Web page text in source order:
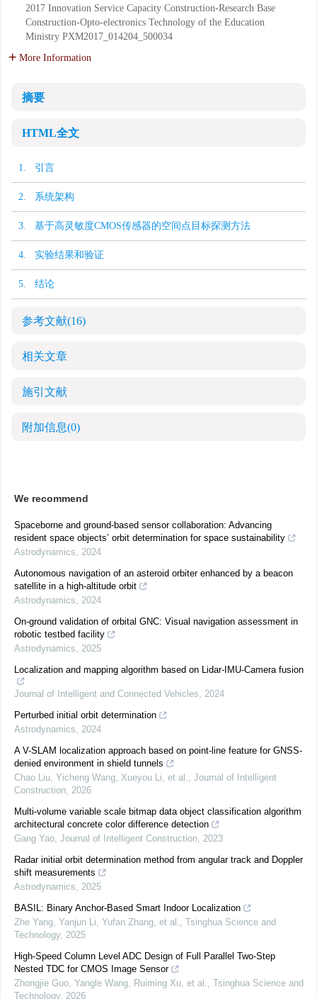
2017 Innovation Service Capacity Construction-Research Base
Construction-Opto-electronics Technology of the Education
Ministry PXM2017_014204_500034
More Information
摘要
HTML全文
1. 引言
2. 系统架构
3. 基于高灵敏度CMOS传感器的空间点目标探测方法
4. 实验结果和验证
5. 结论
参考文献(16)
相关文章
施引文献
附加信息(0)
We recommend
Spaceborne and ground-based sensor collaboration: Advancing
resident space objects’ orbit determination for space sustainability
Astrodynamics, 2024
Autonomous navigation of an asteroid orbiter enhanced by a beacon
satellite in a high-altitude orbit
Astrodynamics, 2024
On-ground validation of orbital GNC: Visual navigation assessment in
robotic testbed facility
Astrodynamics, 2025
Localization and mapping algorithm based on Lidar-IMU-Camera fusion
Journal of Intelligent and Connected Vehicles, 2024
Perturbed initial orbit determination
Astrodynamics, 2024
A V-SLAM localization approach based on point-line feature for GNSS-
denied environment in shield tunnels
Chao Liu, Yicheng Wang, Xueyou Li, et al., Journal of Intelligent
Construction, 2026
Multi-volume variable scale bitmap data object classification algorithm
architectural concrete color difference detection
Gang Yao, Journal of Intelligent Construction, 2023
Radar initial orbit determination method from angular track and Doppler
shift measurements
Astrodynamics, 2025
BASIL: Binary Anchor-Based Smart Indoor Localization
Zhe Yang, Yanjun Li, Yufan Zhang, et al., Tsinghua Science and
Technology, 2025
High-Speed Column Level ADC Design of Full Parallel Two-Step
Nested TDC for CMOS Image Sensor
Zhongjie Guo, Yangle Wang, Ruiming Xu, et al., Tsinghua Science and
Technology, 2026